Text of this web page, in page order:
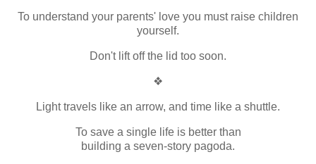
To understand your parents' love you must raise children
yourself.
Don't lift off the lid too soon.
❖
Light travels like an arrow, and time like a shuttle.
To save a single life is better than
building a seven-story pagoda.